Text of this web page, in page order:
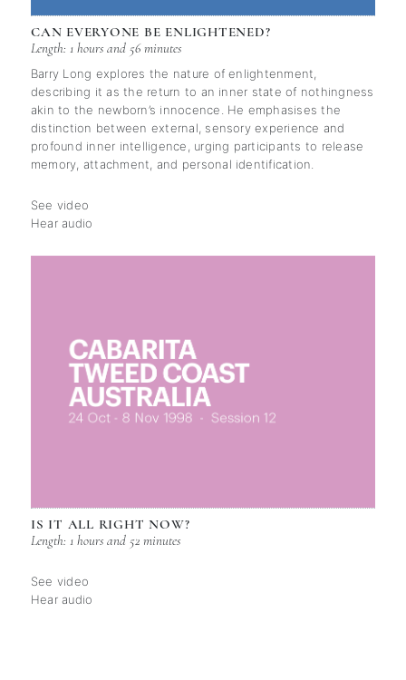
CAN EVERYONE BE ENLIGHTENED?
Length: 1 hours and 56 minutes
Barry Long explores the nature of enlightenment,
describing it as the return to an inner state of nothingness
akin to the newborn’s innocence. He emphasises the
distinction between external, sensory experience and
profound inner intelligence, urging participants to release
memory, attachment, and personal identification.
See video
Hear audio
IS IT ALL RIGHT NOW?
Length: 1 hours and 52 minutes
See video
Hear audio